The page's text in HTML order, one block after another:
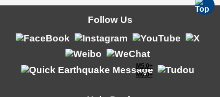
Follow Us
M5.0+
M6.0+